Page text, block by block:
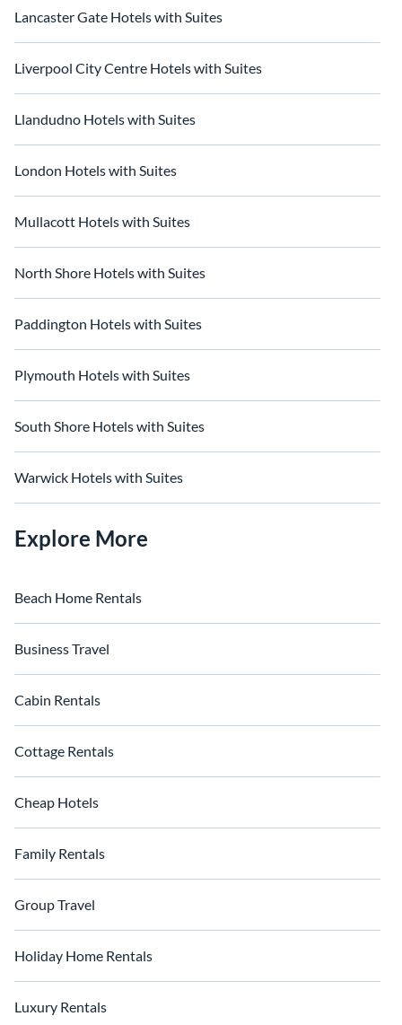
Lancaster Gate Hotels with Suites
Liverpool City Centre Hotels with Suites
Llandudno Hotels with Suites
London Hotels with Suites
Mullacott Hotels with Suites
North Shore Hotels with Suites
Paddington Hotels with Suites
Plymouth Hotels with Suites
South Shore Hotels with Suites
Warwick Hotels with Suites
Explore More
Beach Home Rentals
Business Travel
Cabin Rentals
Cottage Rentals
Cheap Hotels
Family Rentals
Group Travel
Holiday Home Rentals
Luxury Rentals